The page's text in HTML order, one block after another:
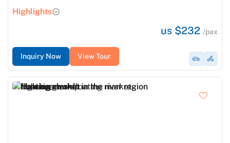
Highlights
us $232 /pax
Inquiry Now View Tour